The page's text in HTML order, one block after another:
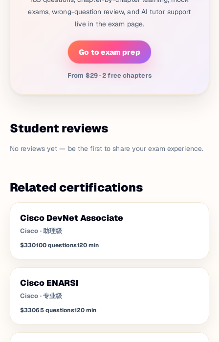
exams, wrong-question review, and AI tutor support
live in the exam page.
Go to exam prep
From $29 · 2 free chapters
Student reviews
No reviews yet — be the first to share your exam experience.
Related certifications
Cisco DevNet Associate
Cisco ·助理级
$330100 questions120min
Cisco ENARSI
Cisco ·专业级
$33065 questions120min